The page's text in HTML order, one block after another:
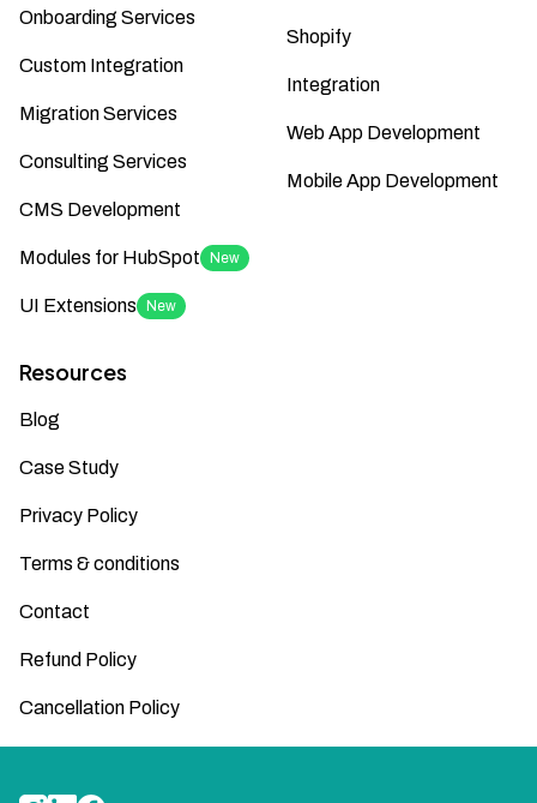
Onboarding Services
Custom Integration
Migration Services
Consulting Services
CMS Development
Modules for HubSpot New
UI Extensions New
Shopify
Integration
Web App Development
Mobile App Development
Resources
Blog
Case Study
Privacy Policy
Terms & conditions
Contact
Refund Policy
Cancellation Policy